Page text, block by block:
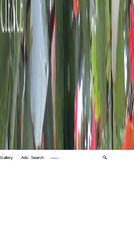
Gallery Adv. Search 🔍